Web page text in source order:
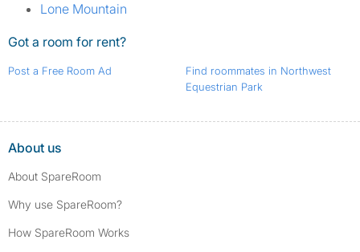
Lone Mountain
Got a room for rent?
Post a Free Room Ad
Find roommates in Northwest
Equestrian Park
About us
About SpareRoom
Why use SpareRoom?
How SpareRoom Works